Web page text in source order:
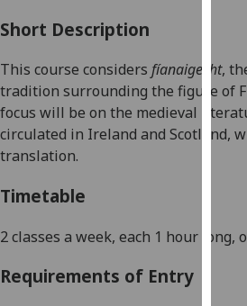
You
can
find
out
and
Short Description
This course considers fíanaigecht,
tradition surrounding the figure of
focus will be on the medieval
circulated in Ireland and Scotland,
translation.
Timetable
2 classes a week, each 1 hour long,
Requirements of Entry